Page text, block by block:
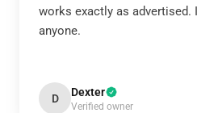
works exactly as advertised.
anyone.
D Dexter
Verified owner